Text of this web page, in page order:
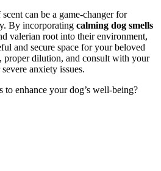
can be a game-changer for
By incorporating calming dog smells
valerian root into their environment,
and secure space for your beloved
proper dilution, and consult with your
anxiety issues.
enhance your dog’s well-being?